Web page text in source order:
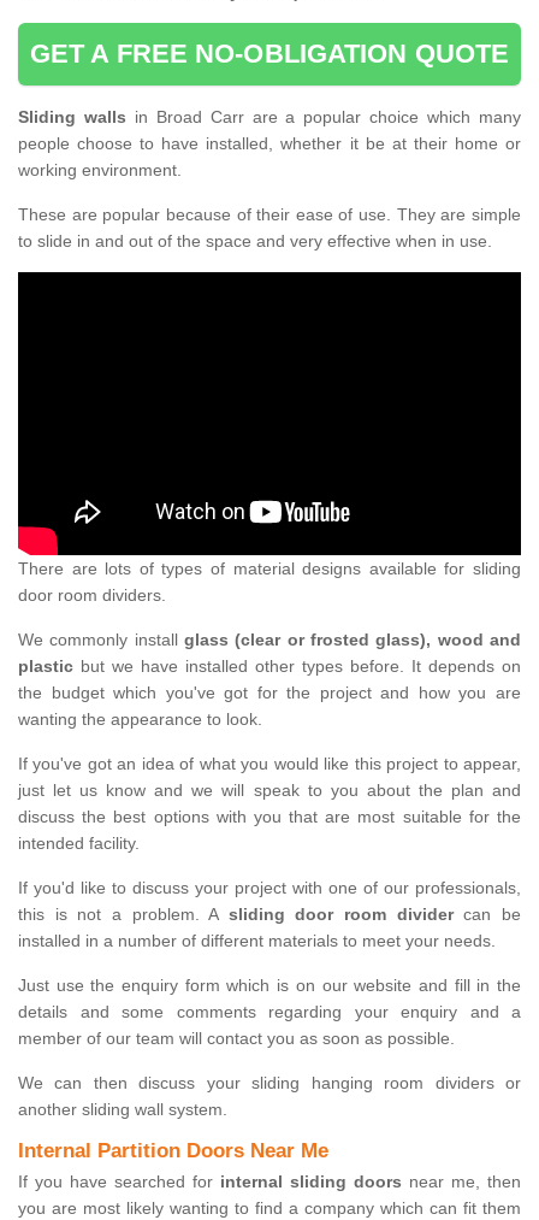
GET A FREE NO-OBLIGATION QUOTE
Sliding walls in Broad Carr are a popular choice which many
people choose to have installed, whether it be at their home or
working environment.
These are popular because of their ease of use. They are simple
to slide in and out of the space and very effective when in use.
There are lots of types of material designs available for sliding
door room dividers.
We commonly install glass (clear or frosted glass), wood and
plastic but we have installed other types before. It depends on
the budget which you've got for the project and how you are
wanting the appearance to look.
If you've got an idea of what you would like this project to appear,
just let us know and we will speak to you about the plan and
discuss the best options with you that are most suitable for the
intended facility.
If you'd like to discuss your project with one of our professionals,
this is not a problem. A sliding door room dividercan be
installed in a number of different materials to meet your needs.
Just use the enquiry form which is on our website and fill in the
details and some comments regarding your enquiry and a
member of our team will contact you as soon as possible.
We can then discuss your sliding hanging room dividers or
another sliding wall system.
Internal Partition Doors Near Me
If you have searched for internal sliding doors near me, then
you are most likely wanting to find a company which can fit them